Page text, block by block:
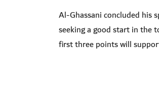
Al-Ghassani concluded his
seeking a good start in the
first three points will